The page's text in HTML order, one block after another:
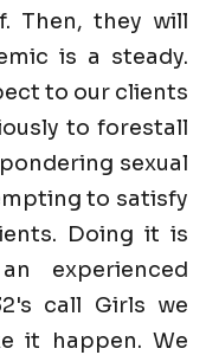
Then, they will
is a steady.
to our clients
to forestall
sexual
to satisfy
Doing it is
experienced
call Girls we
it happen. We